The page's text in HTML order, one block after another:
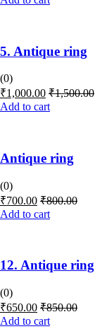
5. Antique ring
(0)
₹1,000.00 ₹1,500.00
Add to cart
Antique ring
(0)
₹700.00 ₹800.00
Add to cart
12. Antique ring
(0)
₹650.00 ₹850.00
Add to cart